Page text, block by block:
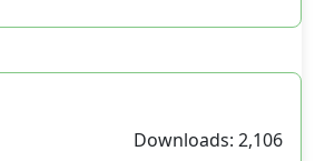
Downloads: 2,106